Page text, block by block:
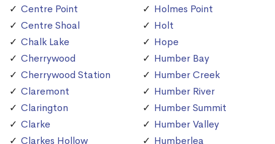
Centre Point
Centre Shoal
Chalk Lake
Cherrywood
Cherrywood Station
Claremont
Clarington
Clarke
Clarkes Hollow
Holmes Point
Holt
Hope
Humber Bay
Humber Creek
Humber River
Humber Summit
Humber Valley
Humberlea